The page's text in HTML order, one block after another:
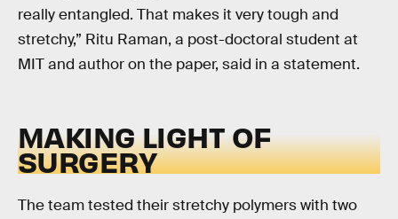
really entangled. That makes it very tough and
stretchy,” Ritu Raman, a post-doctoral student at
MIT and author on the paper, said in a statement.
MAKING LIGHT OF
SURGERY
The team tested their stretchy polymers with two